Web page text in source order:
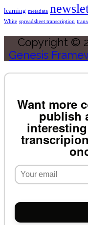
learning metadata
White spreadsheet transcription
Copyright ©
Genesis
Want more
publish